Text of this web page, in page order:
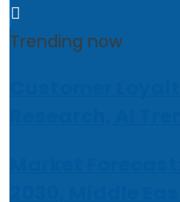
Trending now